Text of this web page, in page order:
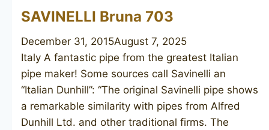
SAVINELLI Bruna 703
December 31, 2015August 7, 2025
Italy A fantastic pipe from the greatest Italian
pipe maker! Some sources call Savinelli an
“Italian Dunhill”: “The original Savinelli pipe shows
a remarkable similarity with pipes from Alfred
Dunhill Ltd. and other traditional firms. The